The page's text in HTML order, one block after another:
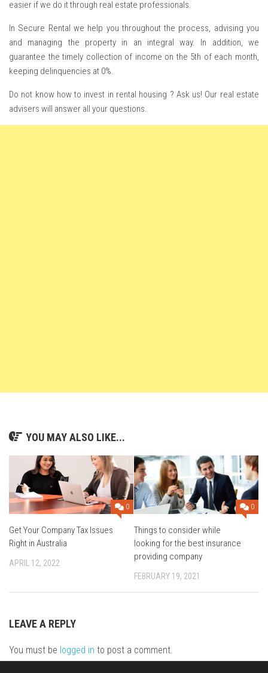
easier if we do it through real estate professionals.
In Secure Rental we help you throughout the process, advising you
and managing the property in an integral way. In addition, we
guarantee the timely collection of income on the 5th of each month,
keeping delinquencies at 0%.
Do not know how to invest in rental housing ? Ask us! Our real estate
advisers will answer all your questions.
YOU MAY ALSO LIKE...
0
Get Your Company Tax Issues
Right in Australia
APRIL 12, 2022
0
Things to consider while
looking for the best insurance
providing company
FEBRUARY 19, 2021
LEAVE A REPLY
You must be logged in to post a comment.